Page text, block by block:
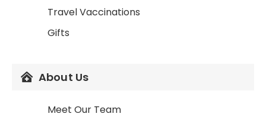
Travel Vaccinations
Gifts
About Us
Meet Our Team